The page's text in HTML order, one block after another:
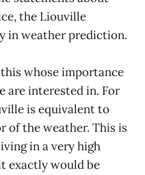
the Liouville
in weather prediction.
whose importance
are interested in. For
is equivalent to
of the weather. This is
in a very high
exactly would be